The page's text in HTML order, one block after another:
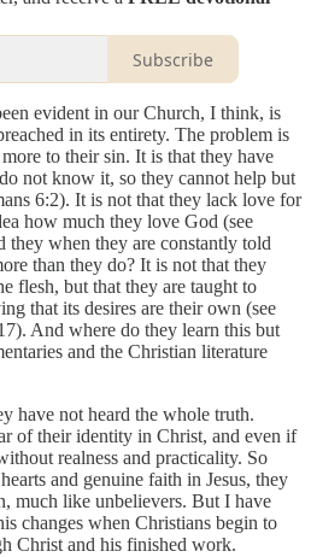
Subscribe
evident in our Church, I think, is
in its entirety. The problem is
to their sin. It is that they have
not know it, so they cannot help but
6:2). It is not that they lack love for
how much they love God (see
when they are constantly told
than they do? It is not that they
flesh, but that they are taught to
that its desires are their own (see
And where do they learn this but
and the Christian literature
have not heard the whole truth.
of their identity in Christ, and even if
realness and practicality. So
and genuine faith in Jesus, they
much like unbelievers. But I have
changes when Christians begin to
Christ and his finished work.